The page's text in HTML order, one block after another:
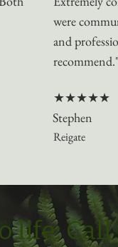
were
and
recommend."
★★★★★
Stephen
Reigate
life: